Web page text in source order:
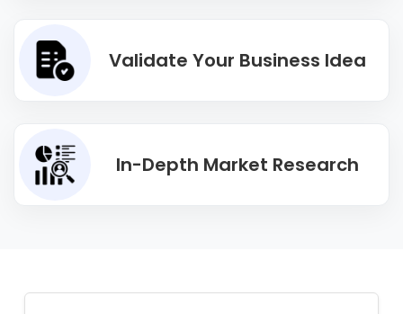
Validate Your Business Idea
In-Depth Market Research